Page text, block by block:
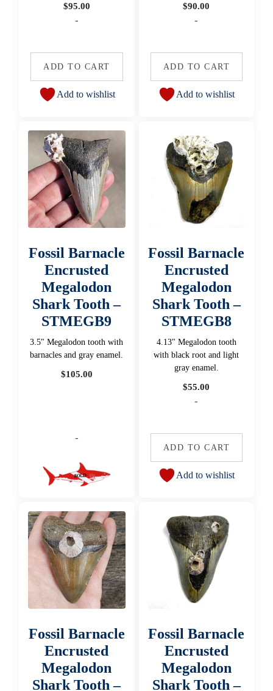
$95.00
-
ADD TO CART
Add to wishlist
$90.00
-
ADD TO CART
Add to wishlist
Fossil Barnacle
Encrusted
Megalodon
Shark Tooth –
STMEGB9
3.5" Megalodon tooth with
barnacles and gray enamel.
$105.00
-
Fossil Barnacle
Encrusted
Megalodon
Shark Tooth –
STMEGB8
4.13" Megalodon tooth
with black root and light
gray enamel.
$55.00
-
ADD TO CART
Add to wishlist
Fossil Barnacle
Encrusted
Megalodon
Shark Tooth –
Fossil Barnacle
Encrusted
Megalodon
Shark Tooth –